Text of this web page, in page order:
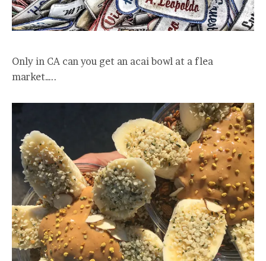
Only in CA can you get an acai bowl at a flea
market…..